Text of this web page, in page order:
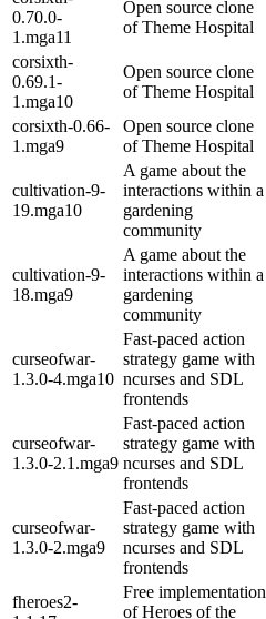
0.70.0-
1.mga11
Open source clone
of Theme Hospital
corsixth-
0.69.1-
1.mga10
Open source clone
of Theme Hospital
corsixth-0.66-
1.mga9
Open source clone
of Theme Hospital
cultivation-9-
19.mga10
A game about the
interactions within a
gardening
community
cultivation-9-
18.mga9
A game about the
interactions within a
gardening
community
curseofwar-
1.3.0-4.mga10
Fast-paced action
strategy game with
ncurses and SDL
frontends
curseofwar-
1.3.0-2.1.mga9
Fast-paced action
strategy game with
ncurses and SDL
frontends
curseofwar-
1.3.0-2.mga9
Fast-paced action
strategy game with
ncurses and SDL
frontends
fheroes2-
Free implementation
of Heroes of the